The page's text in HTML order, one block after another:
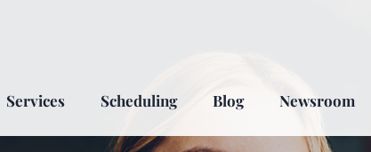
Services Scheduling Blog Newsroom